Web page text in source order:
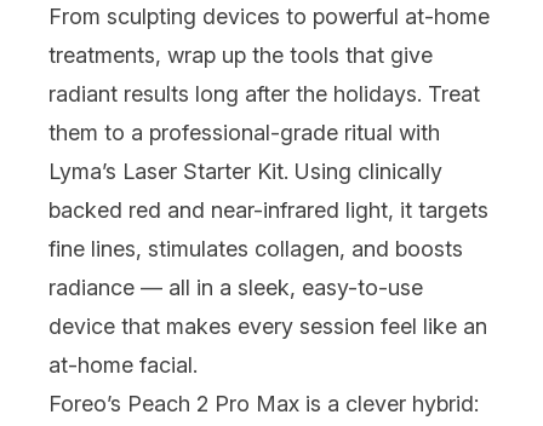
From sculpting devices to powerful at-home
treatments, wrap up the tools that give
radiant results long after the holidays. Treat
them to a professional-grade ritual with
Lyma’s Laser Starter Kit. Using clinically
backed red and near-infrared light, it targets
fine lines, stimulates collagen, and boosts
radiance — all in a sleek, easy-to-use
device that makes every session feel like an
at-home facial.
Foreo’s Peach 2 Pro Max is a clever hybrid: